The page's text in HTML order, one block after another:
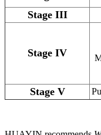
Stage III
Stage IV
Stage V